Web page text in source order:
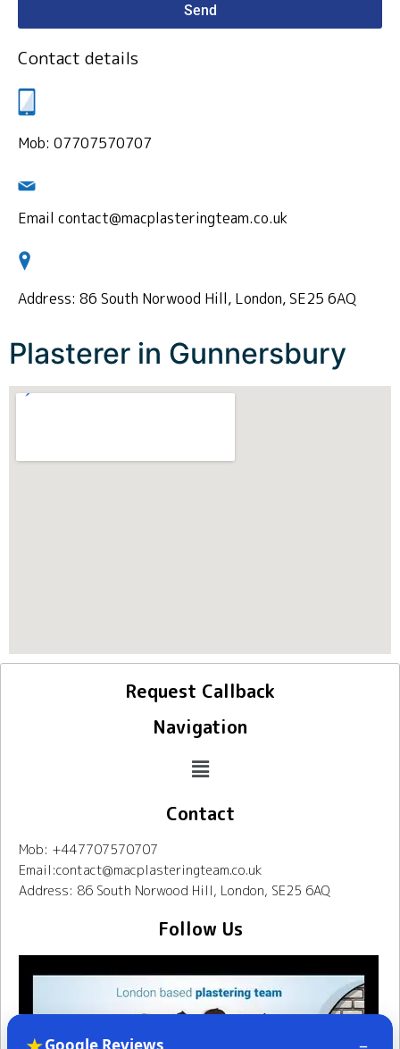
Send
Contact details
Mob: 07707570707
Email contact@macplasteringteam.co.uk
Address: 86 South Norwood Hill, London, SE25 6AQ
Plasterer in Gunnersbury
Request Callback
Navigation
Contact
Mob: +447707570707
Email:contact@macplasteringteam.co.uk
Address: 86 South Norwood Hill, London, SE25 6AQ
Follow Us